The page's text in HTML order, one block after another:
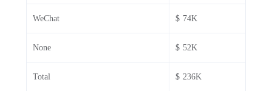
WeChat $ 74K
None $ 52K
Total $ 236K